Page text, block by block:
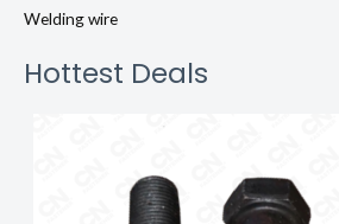
Welding wire
Hottest Deals